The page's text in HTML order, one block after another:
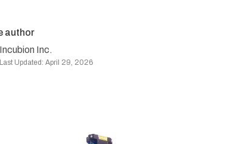
author
Incubion Inc.
Last Updated: April 29, 2026